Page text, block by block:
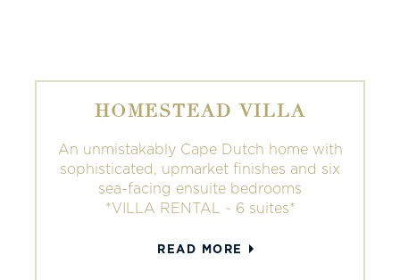
HOMESTEAD VILLA
An unmistakably Cape Dutch home with
sophisticated, upmarket finishes and six
sea-facing ensuite bedrooms
*VILLA RENTAL ~ 6 suites*
READ MORE